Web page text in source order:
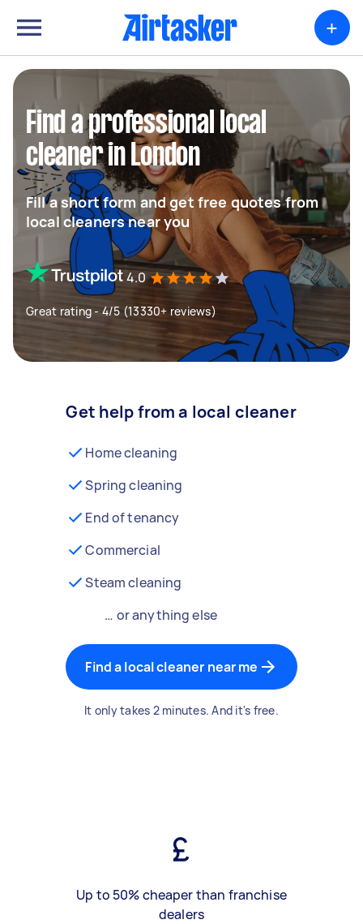
+
Find a professional local
cleaner in London
Fill a short form and get free quotes from
local cleaners near you
4.0
Great rating - 4/5 (13330+ reviews)
Get help from a local cleaner
Home cleaning
Spring cleaning
End of tenancy
Commercial
Steam cleaning
… or anything else
Find a local cleaner near me
It only takes 2 minutes. And it's free.
Up to 50% cheaper than franchise
dealers